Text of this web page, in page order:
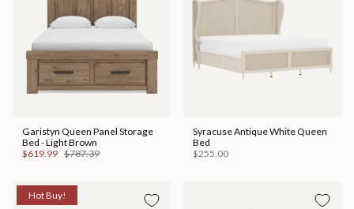
Garistyn Queen Panel Storage
Bed - Light Brown
$619.99 $787.39
Syracuse Antique White Queen
Bed
$255.00
Hot Buy!